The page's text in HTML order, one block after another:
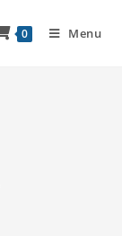
0 Menu